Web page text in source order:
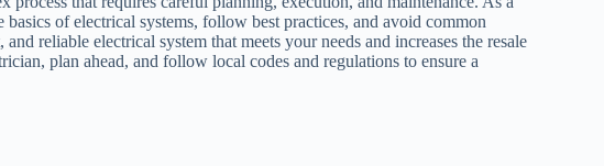
of electrical systems, follow best practices, and avoid common
reliable electrical system that meets your needs and increases the resale
plan ahead, and follow local codes and regulations to ensure a